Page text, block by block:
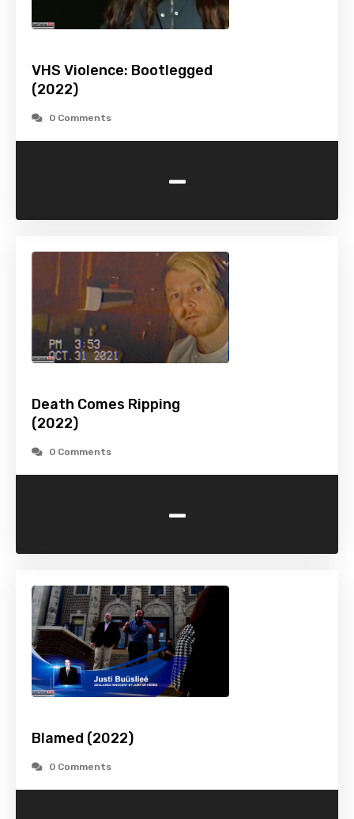
VHS Violence: Bootlegged
(2022)
0 Comments
-
Death Comes Ripping
(2022)
0 Comments
-
Blamed (2022)
0 Comments